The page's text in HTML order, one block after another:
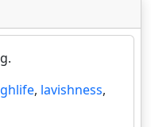
, lavishness,